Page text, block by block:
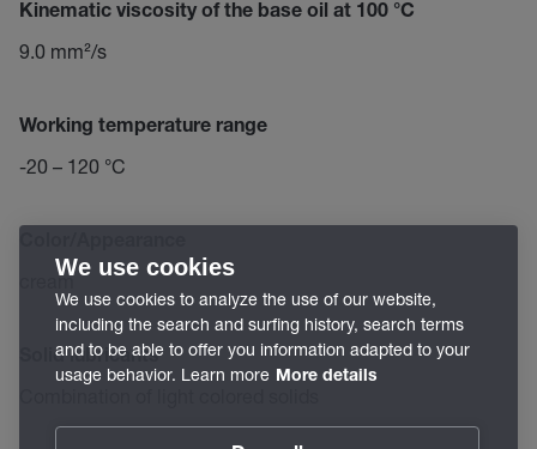
Kinematic viscosity of the base oil at 100 °C
9.0 mm²/s
Working temperature range
-20 – 120 °C
cream
Solid lubricants
We use cookies
We use cookies to analyze the use of our website,
including the search and surfing history, search terms
and to be able to offer you information adapted to your
usage behavior. Learn more More details